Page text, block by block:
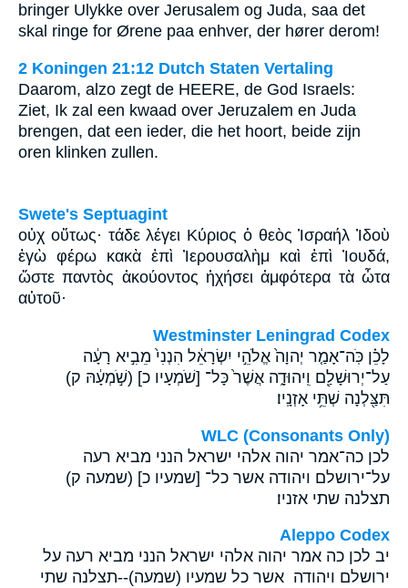
bringer Ulykke over Jerusalem og Juda, saa det
skal ringe for Ørene paa enhver, der hører derom!
2 Koningen 21:12 Dutch Staten Vertaling
Daarom, alzo zegt de HEERE, de God Israels:
Ziet, Ik zal een kwaad over Jeruzalem en Juda
brengen, dat een ieder, die het hoort, beide zijn
oren klinken zullen.
Swete's Septuagint
οὐχ οὕτως· τάδε λέγει Κύριος ὁ θεὸς Ἰσραήλ Ἰδοὺ
ἐγὼ φέρω κακὰ ἐπὶ Ἰερουσαλὴμ καὶ ἐπὶ Ἰουδά,
ὥστε παντὸς ἀκούοντος ἠχήσει ἀμφότερα τὰ ὦτα
αὐτοῦ·
Westminster Leningrad Codex
לָכֵ֗ן כֹּֽה־אָמַ֤ר יְהוָה֙ אֱלֹהֵ֣י יִשְׂרָאֵ֔ל הִנְנִי֙ מֵבִ֣יא רָעָ֔ה
עַל־יְרוּשָׁלִַ֖ם וִֽיהוּדָ֑ה אֲשֶׁר֙ כָּל־ [שֹׁמְעָיו כ] (שֹׁ֣מְעָ֔הּ ק)
תִּצַּ֖לְנָה שְׁתֵּ֥י אָזְנָֽיו׃
WLC (Consonants Only)
לכן כה־אמר יהוה אלהי ישראל הנני מביא רעה
על־ירושלם ויהודה אשר כל־ [שמעיו כ] (שמעה ק)
תצלנה שתי אזניו׃
Aleppo Codex
יב לכן כה אמר יהוה אלהי ישראל הנני מביא רעה על
ירושלם ויהודה אשר כל שמעיו (שמעה)--תצלנה שתי